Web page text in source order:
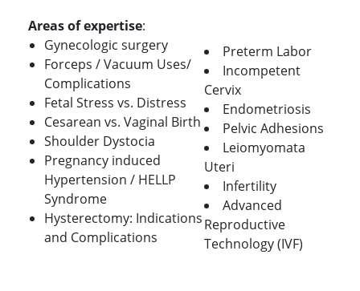
Areas of expertise:
Gynecologic surgery
Forceps / Vacuum Uses/
Complications
Fetal Stress vs. Distress
Cesarean vs. Vaginal Birth
Shoulder Dystocia
Pregnancy induced
Hypertension / HELLP
Syndrome
Hysterectomy: Indications
and Complications
Preterm Labor
Incompetent
Cervix
Endometriosis
Pelvic Adhesions
Leiomyomata
Uteri
Infertility
Advanced
Reproductive
Technology (IVF)